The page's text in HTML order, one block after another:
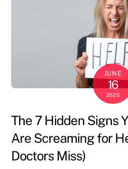
JUNE
16
2025
The 7 Hidden Signs
Are Screaming for
Doctors Miss)